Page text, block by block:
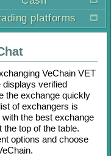
platforms
VeChain VET
displays verified
the exchange quickly
of exchangers is
the best exchange
the top of the table.
options and choose
.